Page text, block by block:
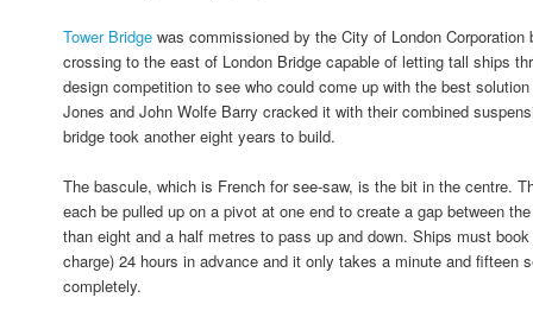
Tower Bridge was commissioned by the City of London
crossing to the east of London Bridge capable of letting tall ships
design competition to see who could come up with the best
Jones and John Wolfe Barry cracked it with their combined
bridge took another eight years to build.
The bascule, which is French for see-saw, is the bit in the centre.
each be pulled up on a pivot at one end to create a gap between
than eight and a half metres to pass up and down. Ships must
charge) 24 hours in advance and it only takes a minute and fifteen
completely.